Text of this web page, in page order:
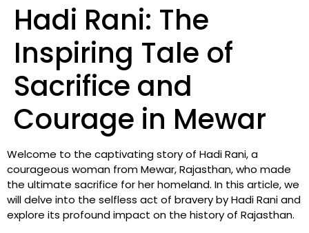
Hadi Rani: The
Inspiring Tale of
Sacrifice and
Courage in Mewar
Welcome to the captivating story of Hadi Rani, a
courageous woman from Mewar, Rajasthan, who made
the ultimate sacrifice for her homeland. In this article, we
will delve into the selfless act of bravery by Hadi Rani and
explore its profound impact on the history of Rajasthan.